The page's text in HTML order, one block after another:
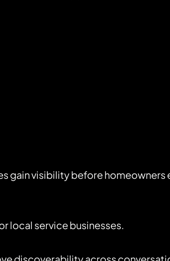
gain visibility before homeowners
local service businesses.